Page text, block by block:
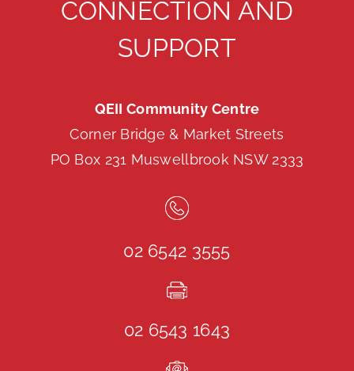
CONNECTION AND
SUPPORT
QEII Community Centre
Corner Bridge & Market Streets
PO Box 231 Muswellbrook NSW 2333
02 6542 3555
02 6543 1643